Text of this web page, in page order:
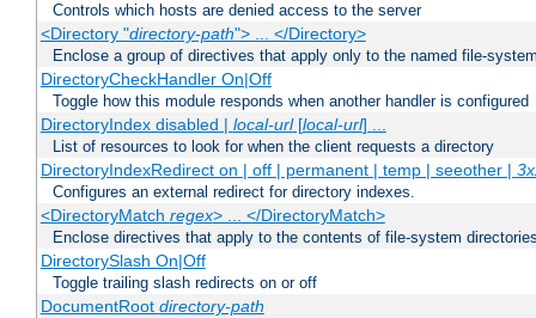
Controls which hosts are denied access to the server
<Directory "directory-path"> ... </Directory>
Enclose a group of directives that apply only to the named file-
DirectoryCheckHandler On|Off
Toggle how this module responds when another handler is configured
DirectoryIndex disabled | local-url[local-url] ...
List of resources to look for when the client requests a directory
DirectoryIndexRedirect on | off | permanent | temp | seeother |
Configures an external redirect for directory indexes.
<DirectoryMatch regex> ... </DirectoryMatch>
Enclose directives that apply to the contents of file-system
DirectorySlash On|Off
Toggle trailing slash redirects on or off
DocumentRoot directory-path